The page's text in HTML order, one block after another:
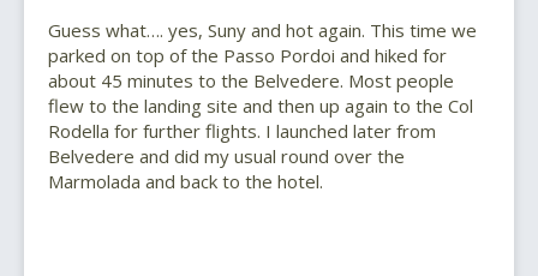
Guess what…. yes, Suny and hot again. This time we
parked on top of the Passo Pordoi and hiked for
about 45 minutes to the Belvedere. Most people
flew to the landing site and then up again to the Col
Rodella for further flights. I launched later from
Belvedere and did my usual round over the
Marmolada and back to the hotel.